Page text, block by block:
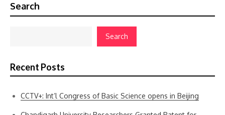
Search
Search
Recent Posts
CCTV+: Int’l Congress of Basic Science opens in Beijing